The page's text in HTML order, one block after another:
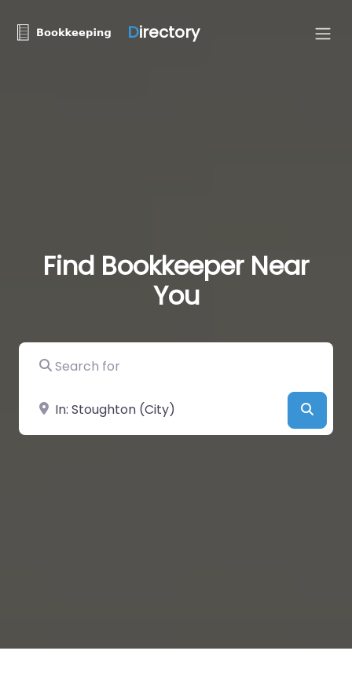
Directory
Find Bookkeeper Near
You
Search for
Near